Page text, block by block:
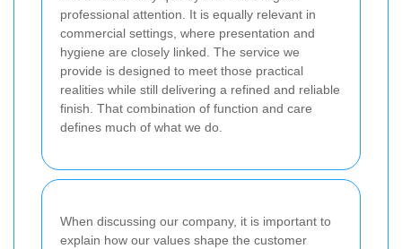
professional attention. It is equally relevant in
commercial settings, where presentation and
hygiene are closely linked. The service we
provide is designed to meet those practical
realities while still delivering a refined and reliable
finish. That combination of function and care
defines much of what we do.
When discussing our company, it is important to
explain how our values shape the customer